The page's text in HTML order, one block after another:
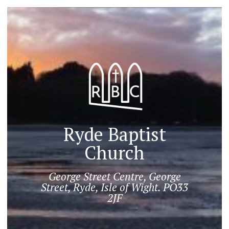
Ryde Baptist
Church
George Street Centre, George
Street, Ryde, Isle of Wight. PO33
2JF